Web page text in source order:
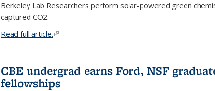
Berkeley Lab Researchers perform solar-powered green
captured CO2.
Read full article.(link is external)
CBE undergrad earns Ford, NSF
fellowships